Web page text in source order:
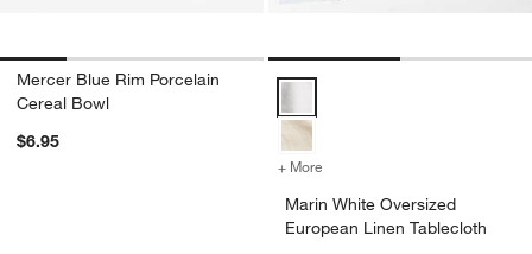
Mercer Blue Rim Porcelain
Cereal Bowl
$6.95
Marin White Oversized
+ More
Marin White Oversized
European Linen Tablecloth